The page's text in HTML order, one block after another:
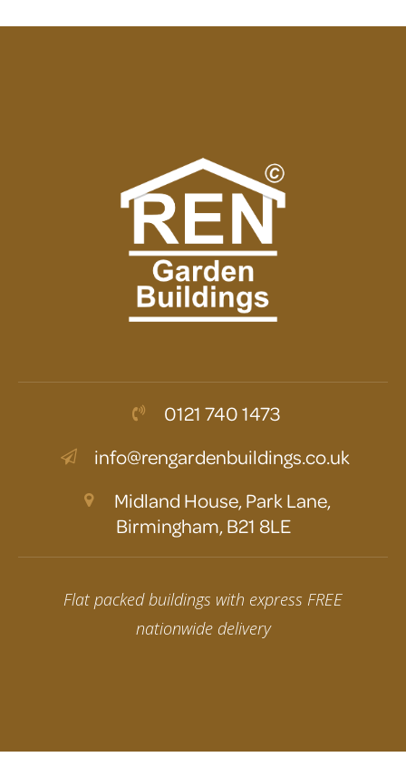
0121 740 1473
info@rengardenbuildings.co.uk
Midland House, Park Lane,
Birmingham, B21 8LE
Flat packed buildings with express FREE
nationwide delivery